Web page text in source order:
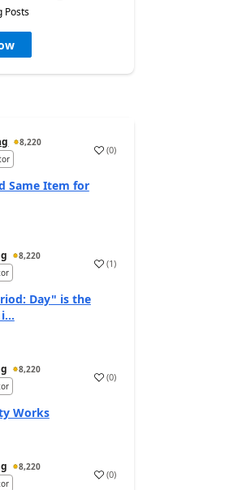
Posts
8,220
(0)
Same Item for
8,220
(1)
Day" is the
8,220
(0)
Works
8,220
(0)